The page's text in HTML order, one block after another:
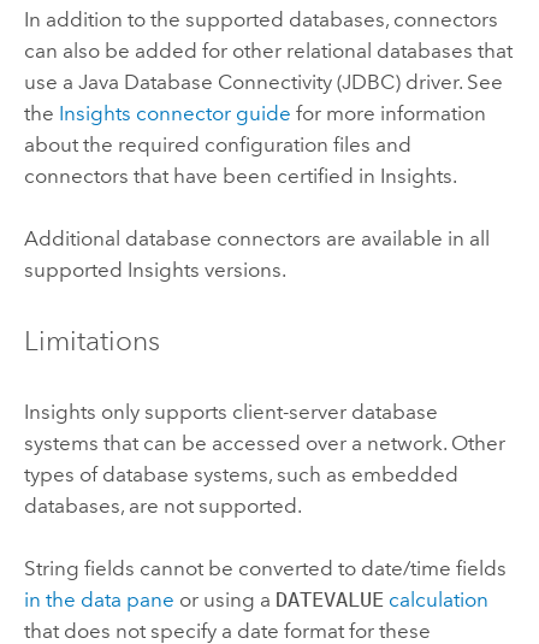
In addition to the supported databases, connectors
can also be added for other relational databases that
use a Java Database Connectivity (JDBC)driver. See
the Insights connector guide for more information
about the required configuration files and
connectors that have been certified in Insights.
Additional database connectors are available in all
supported Insights versions.
Limitations
Insights only supports client-server database
systems that can be accessed over a network. Other
types of database systems, such as embedded
databases, are not supported.
String fields cannot be converted to date/time fields
in the data pane or using a DATEVALUE calculation
that does not specify a date format for these